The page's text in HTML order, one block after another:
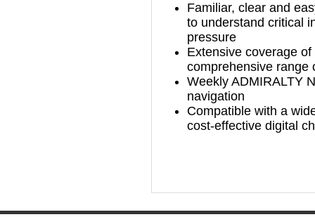
Familiar, clear and
to understand critical
pressure
Extensive coverage
comprehensive range
Weekly ADMIRALTY
navigation
Compatible with a
cost-effective digital